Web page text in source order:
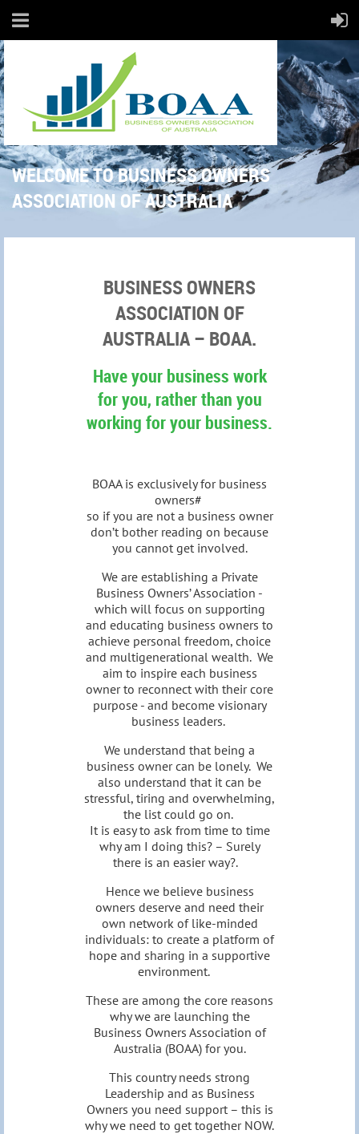
WELCOME TO BUSINESS OWNERS
ASSOCIATION OF AUSTRALIA
BUSINESS OWNERS
ASSOCIATION OF
AUSTRALIA – BOAA.
Have your business work
for you, rather than you
working for your business.
BOAA is exclusively for business
owners#
so if you are not a business owner
don’t bother reading on because
you cannot get involved.
We are establishing a Private
Business Owners’ Association -
which will focus on supporting
and educating business owners to
achieve personal freedom, choice
and multigenerational wealth. We
aim to inspire each business
owner to reconnect with their core
purpose - and become visionary
business leaders.
We understand that being a
business owner can be lonely. We
also understand that it can be
stressful, tiring and overwhelming,
the list could go on.
It is easy to ask from time to time
why am I doing this? – Surely
there is an easier way?.
Hence we believe business
owners deserve and need their
own network of like-minded
individuals: to create a platform of
hope and sharing in a supportive
environment.
These are among the core reasons
why we are launching the
Business Owners Association of
Australia (BOAA) for you.
This country needs strong
Leadership and as Business
Owners you need support – this is
why we need to get together NOW.